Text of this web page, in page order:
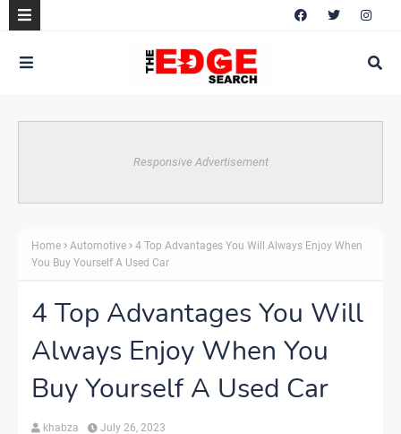
Responsive Advertisement
Home Automotive
4 Top Advantages You Will Always Enjoy When
You Buy Yourself A Used Car
4 Top Advantages You Will
Always Enjoy When You
Buy Yourself A Used Car
khabza July 26, 2023